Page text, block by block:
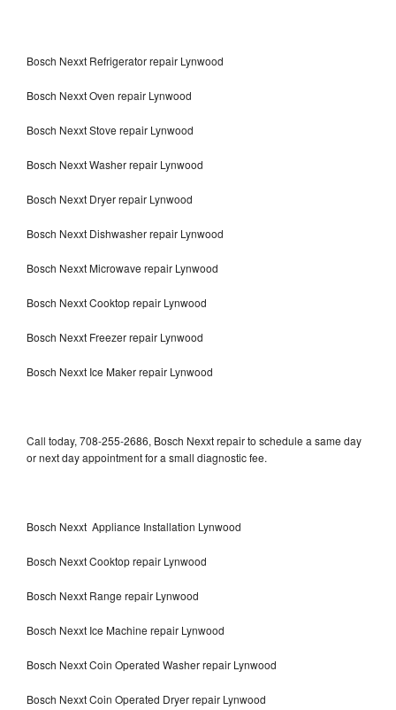
Bosch Nexxt Refrigerator repair Lynwood
Bosch Nexxt Oven repair Lynwood
Bosch Nexxt Stove repair Lynwood
Bosch Nexxt Washer repair Lynwood
Bosch Nexxt Dryer repair Lynwood
Bosch Nexxt Dishwasher repair Lynwood
Bosch Nexxt Microwave repair Lynwood
Bosch Nexxt Cooktop repair Lynwood
Bosch Nexxt Freezer repair Lynwood
Bosch Nexxt Ice Maker repair Lynwood
Call today, 708-255-2686, Bosch Nexxt repair to schedule a same day
or next day appointment for a small diagnostic fee.
Bosch Nexxt Appliance Installation Lynwood
Bosch Nexxt Cooktop repair Lynwood
Bosch Nexxt Range repair Lynwood
Bosch Nexxt Ice Machine repair Lynwood
Bosch Nexxt Coin Operated Washer repair Lynwood
Bosch Nexxt Coin Operated Dryer repair Lynwood